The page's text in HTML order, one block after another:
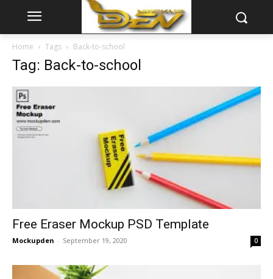
Home Tags Back-to-school
Tag: Back-to-school
Free Eraser Mockup PSD Template
Mockupden - September 19, 2020 0